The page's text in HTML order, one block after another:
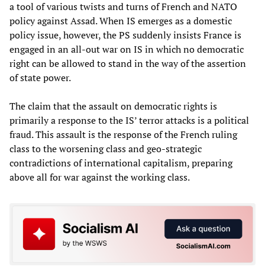
a tool of various twists and turns of French and NATO
policy against Assad. When IS emerges as a domestic
policy issue, however, the PS suddenly insists France is
engaged in an all-out war on IS in which no democratic
right can be allowed to stand in the way of the assertion
of state power.
The claim that the assault on democratic rights is
primarily a response to the IS’ terror attacks is a political
fraud. This assault is the response of the French ruling
class to the worsening class and geo-strategic
contradictions of international capitalism, preparing
above all for war against the working class.